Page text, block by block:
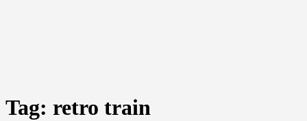
Tag: retro train